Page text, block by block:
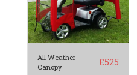
All Weather
Canopy
£525